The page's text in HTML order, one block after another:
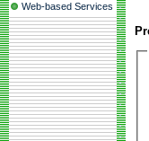
Web-based Services